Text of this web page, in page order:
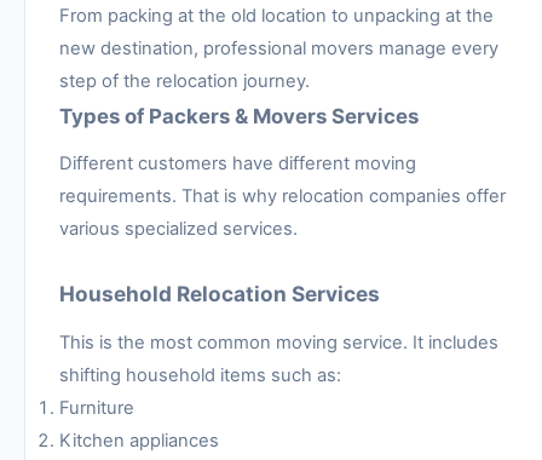
From packing at the old location to unpacking at the
new destination, professional movers manage every
step of the relocation journey.
Types of Packers & Movers Services
Different customers have different moving
requirements. That is why relocation companies offer
various specialized services.
Household Relocation Services
This is the most common moving service. It includes
shifting household items such as:
Furniture
Kitchen appliances